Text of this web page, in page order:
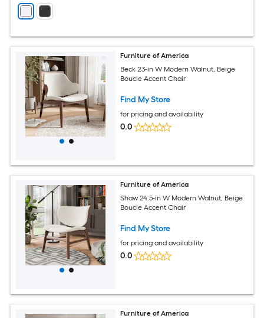
Furniture of America
Beck 23-in W Modern Walnut, Beige
Boucle Accent Chair
Find My Store
for pricing and availability
0.0
Furniture of America
Shaw 24.5-in W Modern Walnut, Beige
Boucle Accent Chair
Find My Store
for pricing and availability
0.0
Furniture of America